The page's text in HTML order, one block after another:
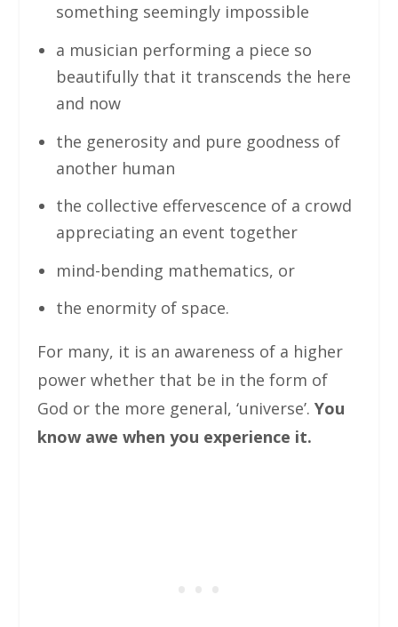
something seemingly impossible
a musician performing a piece so
beautifully that it transcends the here
and now
the generosity and pure goodness of
another human
the collective effervescence of a crowd
appreciating an event together
mind-bending mathematics, or
the enormity of space.
For many, it is an awareness of a higher
power whether that be in the form of
God or the more general, ‘universe’.You
know awe when you experience it.